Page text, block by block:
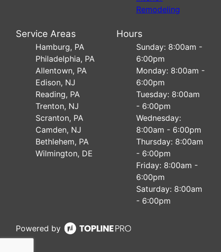
Remodeling
Service Areas
Hamburg, PA
Philadelphia, PA
Allentown, PA
Edison, NJ
Reading, PA
Trenton, NJ
Scranton, PA
Camden, NJ
Bethlehem, PA
Wilmington, DE
Hours
Sunday: 8:00am -
6:00pm
Monday: 8:00am -
6:00pm
Tuesday: 8:00am
- 6:00pm
Wednesday:
8:00am - 6:00pm
Thursday: 8:00am
- 6:00pm
Friday: 8:00am -
6:00pm
Saturday: 8:00am
- 6:00pm
Powered by